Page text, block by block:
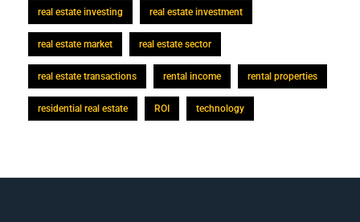
real estate investing real estate investment
real estate market real estate sector
real estate transactions rental income rental properties
residential real estate ROI technology